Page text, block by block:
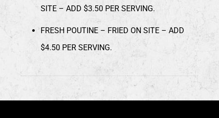
SITE – ADD $3.50 PER SERVING.
FRESH POUTINE – FRIED ON SITE – ADD
$4.50 PER SERVING.